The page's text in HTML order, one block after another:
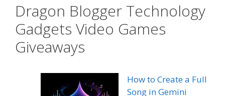
Dragon Blogger Technology
Gadgets Video Games
Giveaways
How to Create a Full
Song in Gemini